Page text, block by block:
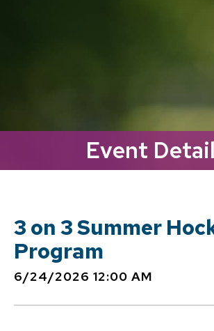
Event
3 on 3 Summer
Program
6/24/2026 12:00 AM